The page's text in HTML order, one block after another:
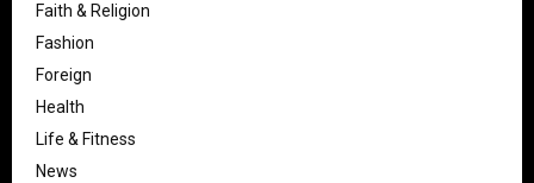
Faith & Religion
Fashion
Foreign
Health
Life & Fitness
News